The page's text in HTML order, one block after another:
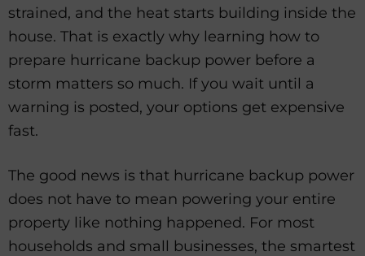
strained, and the heat starts building inside the
house. That is exactly why learning how to
prepare hurricane backup power before a
storm matters so much. If you wait until a
warning is posted, your options get expensive
fast.
The good news is that hurricane backup power
does not have to mean powering your entire
property like nothing happened. For most
households and small businesses, the smartest